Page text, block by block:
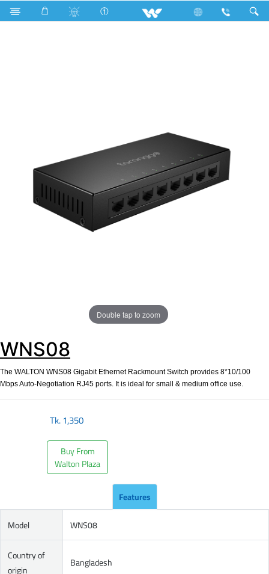
All TV Computer Networking Switch WNS08
Double tap to zoom
WNS08
The WALTON WNS08 Gigabit Ethernet Rackmount Switch provides 8*10/100
Mbps Auto-Negotiation RJ45 ports. It is ideal for small & medium office use.
Tk.1,350
Buy From
Walton Plaza
Features
Model WNS08
Country of
origin
Bangladesh